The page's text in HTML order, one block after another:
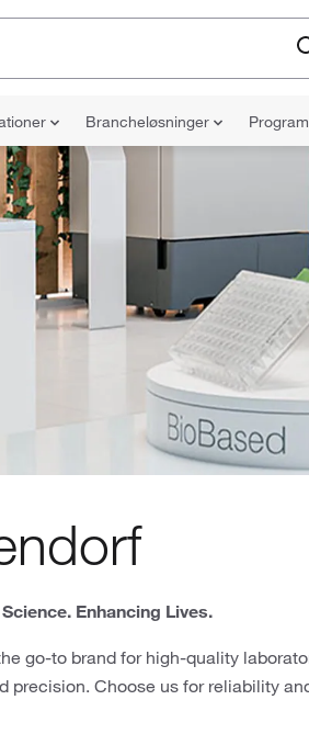
Brancheløsninger
Enhancing Lives.
go-to brand for high-quality
precision. Choose us for reliability